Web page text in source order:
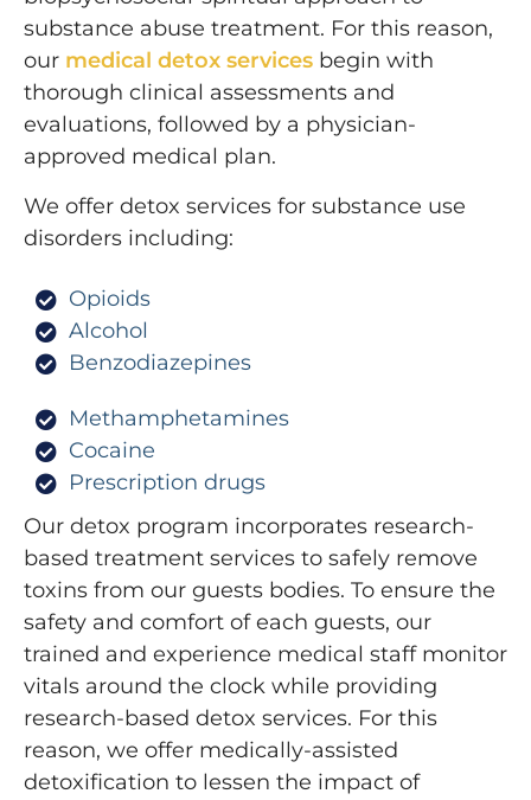
substance abuse treatment. For this reason,
our medical detox services begin with
thorough clinical assessments and
evaluations, followed by a physician-
approved medical plan.
We offer detox services for substance use
disorders including:
Opioids
Alcohol
Benzodiazepines
Methamphetamines
Cocaine
Prescription drugs
Our detox program incorporates research-
based treatment services to safely remove
toxins from our guests bodies. To ensure the
safety and comfort of each guests, our
trained and experience medical staff monitor
vitals around the clock while providing
research-based detox services. For this
reason, we offer medically-assisted
detoxification to lessen the impact of